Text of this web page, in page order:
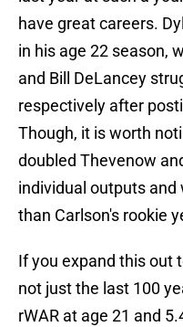
have great careers.
in his age 22 season,
and Bill DeLancey
respectively after
Though, it is worth
doubled Thevenow
individual outputs and
than Carlson's rookie
If you expand this out
not just the last 100
rWAR at age 21 and